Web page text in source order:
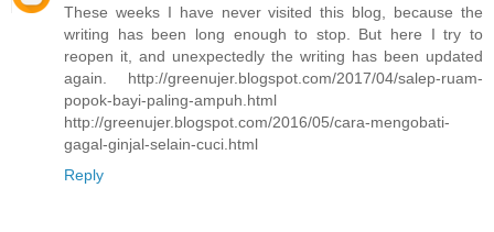
These weeks I have never visited this blog, because the
writing has been long enough to stop. But here I try to
reopen it, and unexpectedly the writing has been updated
again. http://greenujer.blogspot.com/2017/04/salep-ruam-
popok-bayi-paling-ampuh.html
http://greenujer.blogspot.com/2016/05/cara-mengobati-
gagal-ginjal-selain-cuci.html
Reply